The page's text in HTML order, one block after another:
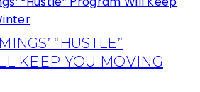
“HUSTLE”
KEEP YOU MOVING